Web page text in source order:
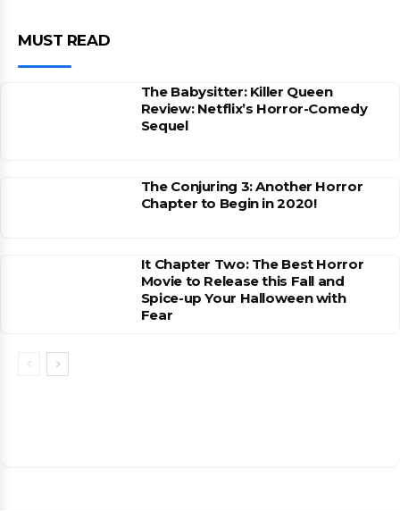
MUST READ
The Babysitter: Killer Queen
Review: Netflix’s Horror-Comedy
Sequel
The Conjuring 3: Another Horror
Chapter to Begin in 2020!
It Chapter Two: The Best Horror
Movie to Release this Fall and
Spice-up Your Halloween with
Fear